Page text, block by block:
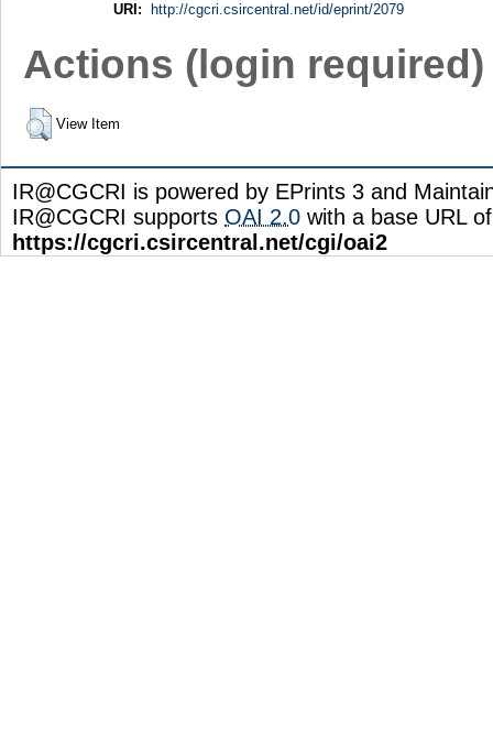
URI:
http://cgcri.csircentral.net/id/eprint/2079
Actions (login required)
View Item
IR@CGCRI is powered by EPrints 3 and
IR@CGCRI supports OAI 2.0 with a base URL of
https://cgcri.csircentral.net/cgi/oai2